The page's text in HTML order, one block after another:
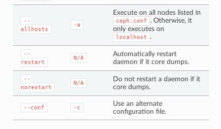
--
allhosts
-a
Execute on all nodes listed in
ceph.conf
. Otherwise, it
only executes on
localhost .
--
restart
N/A
Automatically restart
daemon if it core dumps.
--
norestart
N/A
Do not restart a daemon if it
core dumps.
--conf -c
Use an alternate
configuration file.